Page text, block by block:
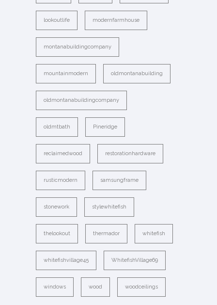
lookoutlife modernfarmhouse
montanabuildingcompany
mountainmodern oldmontanabuilding
oldmontanabuildingcompany
oldmtbath Pineridge
reclaimedwood restorationhardware
rusticmodern samsungframe
stonework stylewhitefish
thelookout thermador whitefish
whitefishvillage45 WhitefishVillage69
windows wood woodceilings